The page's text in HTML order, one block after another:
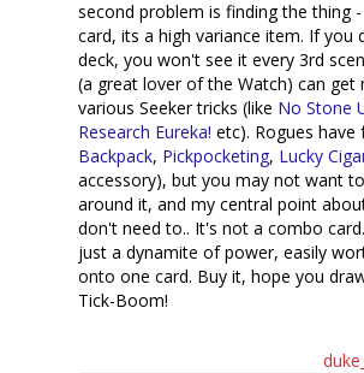
second problem is finding the thing
card, its a high variance item. If you
deck, you won't see it every 3rd
(a great lover of the Watch) can get
various Seeker tricks (like No Stone
Research Eureka! etc). Rogues
Backpack, Pickpocketing, Lucky
accessory), but you may not want
around it, and my central point
don't need to.. It's not a combo
just a dynamite of power, easily
onto one card. Buy it, hope you
Tick-Boom!